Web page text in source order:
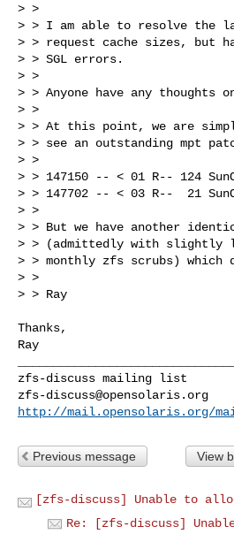
> >
> > I am able to resolve the
> > request cache sizes, but
> > SGL errors.
> >
> > Anyone have any thoughts
> >
> > At this point, we are
> > see an outstanding mpt
> >
> > 147150 -- < 01 R-- 124
> > 147702 -- < 03 R--  21
> >
> > But we have another
> > (admittedly with slightly
> > monthly zfs scrubs) which
> >
> > Ray
Thanks,
Ray
zfs-discuss@opensolaris.org
http://mail.opensolaris.org/
Previous message View
[zfs-discuss] Unable to
Re: [zfs-discuss]